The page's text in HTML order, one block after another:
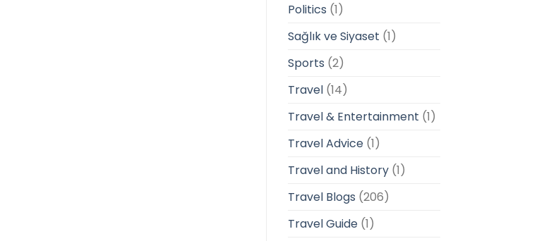
Politics (1)
Sağlık ve Siyaset (1)
Sports (2)
Travel(14)
Travel & Entertainment (1)
Travel Advice(1)
Travel and History(1)
Travel Blogs (206)
Travel Guide(1)